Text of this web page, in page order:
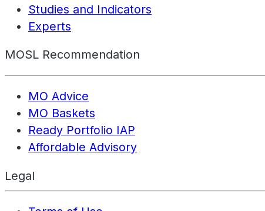
Studies and Indicators
Experts
MOSL Recommendation
MO Advice
MO Baskets
Ready Portfolio IAP
Affordable Advisory
Legal